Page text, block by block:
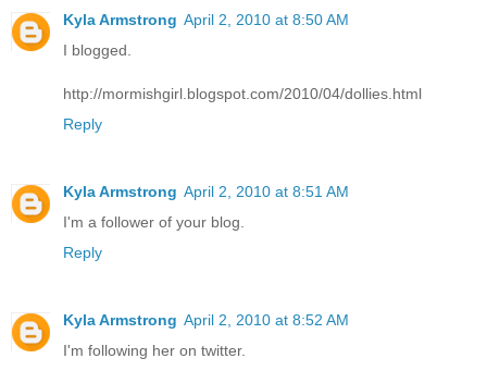
Kyla Armstrong April 2, 2010 at 8:50 AM
I blogged.
http://mormishgirl.blogspot.com/2010/04/dollies.html
Reply
Kyla Armstrong April 2, 2010 at 8:51 AM
I'm a follower of your blog.
Reply
Kyla Armstrong April 2, 2010 at 8:52 AM
I'm following her on twitter.